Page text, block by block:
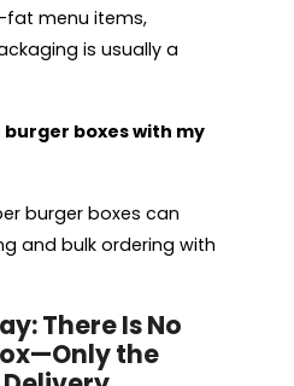
fat menu items,
is usually a
burger boxes with my
burger boxes can
and bulk ordering with
There Is No
the